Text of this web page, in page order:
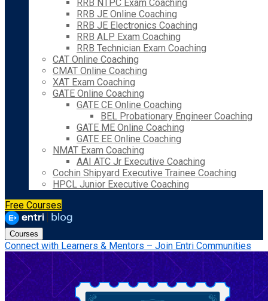
RRB NTPC Exam Coaching
RRB JE Online Coaching
RRB JE Electronics Coaching
RRB ALP Exam Coaching
RRB Technician Exam Coaching
CAT Online Coaching
CMAT Online Coaching
XAT Exam Coaching
GATE Online Coaching
GATE CE Online Coaching
BEL Probationary Engineer Coaching
GATE ME Online Coaching
GATE EE Online Coaching
NMAT Exam Coaching
AAI ATC Jr Executive Coaching
Cochin Shipyard Executive Trainee Coaching
HPCL Junior Executive Coaching
Free Courses
Courses
Connect with Learners & Mentors – Join Entri Communities